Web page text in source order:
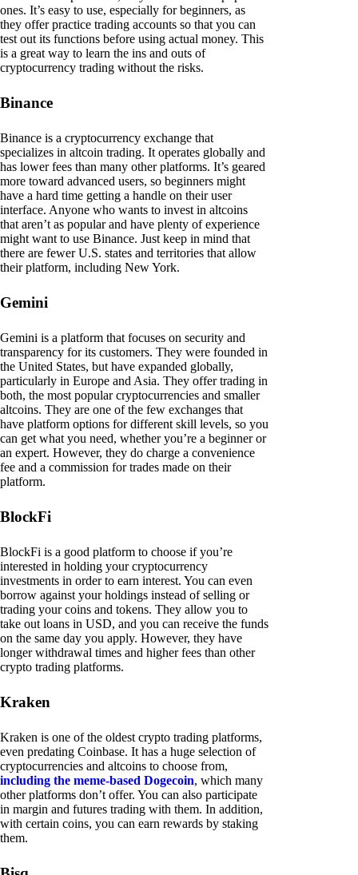
ones. It’s easy to use, especially for beginners, as
they offer practice trading accounts so that you can
test out its functions before using actual money. This
is a great way to learn the ins and outs of
cryptocurrency trading without the risks.
Binance
Binance is a cryptocurrency exchange that
specializes in altcoin trading. It operates globally and
has lower fees than many other platforms. It’s geared
more toward advanced users, so beginners might
have a hard time getting a handle on their user
interface. Anyone who wants to invest in altcoins
that aren’t as popular and have plenty of experience
might want to use Binance. Just keep in mind that
there are fewer U.S. states and territories that allow
their platform, including New York.
Gemini
Gemini is a platform that focuses on security and
transparency for its customers. They were founded in
the United States, but have expanded globally,
particularly in Europe and Asia. They offer trading in
both, the most popular cryptocurrencies and smaller
altcoins. They are one of the few exchanges that
have platform options for different skill levels, so you
can get what you need, whether you’re a beginner or
an expert. However, they do charge a convenience
fee and a commission for trades made on their
platform.
BlockFi
BlockFi is a good platform to choose if you’re
interested in holding your cryptocurrency
investments in order to earn interest. You can even
borrow against your holdings instead of selling or
trading your coins and tokens. They allow you to
take out loans in USD, and you can receive the funds
on the same day you apply. However, they have
longer withdrawal times and higher fees than other
crypto trading platforms.
Kraken
Kraken is one of the oldest crypto trading platforms,
even predating Coinbase. It has a huge selection of
cryptocurrencies and altcoins to choose from,
including the meme-based Dogecoin, which many
other platforms don’t offer. You can also participate
in margin and futures trading with them. In addition,
with certain coins, you can earn rewards by staking
them.